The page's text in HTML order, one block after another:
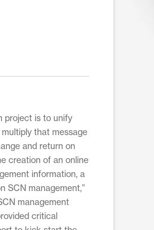
project is to unify
that message
and return on
creation of an online
information, a
SCN management,”
management
critical